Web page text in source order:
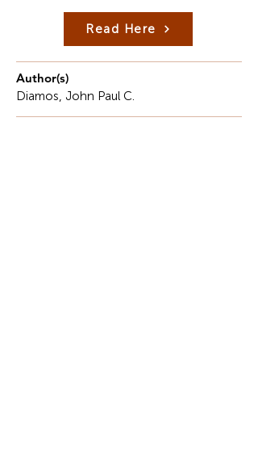
Read Here
Author(s)
Diamos, John Paul C.